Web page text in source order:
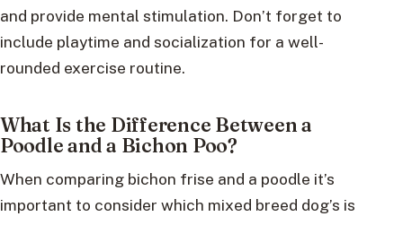
and provide mental stimulation. Don’t forget to
include playtime and socialization for a well-
rounded exercise routine.
What Is the Difference Between a
Poodle and a Bichon Poo?
When comparing bichon frise and a poodle it’s
important to consider which mixed breed dog’s is